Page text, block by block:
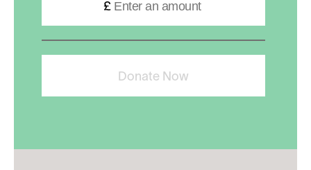
£
Donate Now